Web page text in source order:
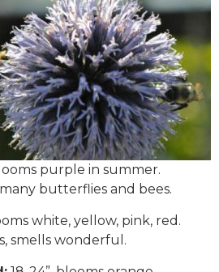
purple in summer.
butterflies and bees.
white, yellow, pink, red.
smells wonderful.